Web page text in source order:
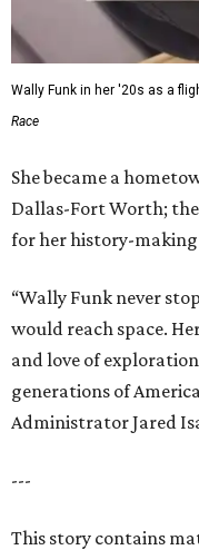
Wally Funk in her '20s as a
Race
She became a
Dallas-Fort Worth;
for her history-making
“Wally Funk never
would reach space.
and love of
generations of
Administrator Jared
---
This story contains